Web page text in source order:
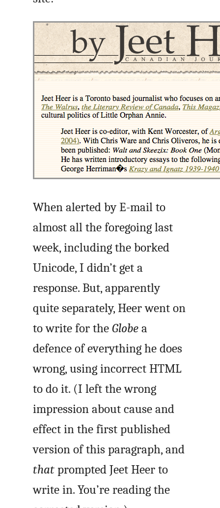
When alerted by E-mail to
almost all the foregoing last
week, including the borked
Unicode, I didn’t get a
response. But, apparently
quite separately, Heer went on
to write for theGlobe a
defence of everything he does
wrong, using incorrect HTML
to do it. (I left the wrong
impression about cause and
effect in the first published
version of this paragraph, and
that prompted Jeet Heer to
write in. You’re reading the